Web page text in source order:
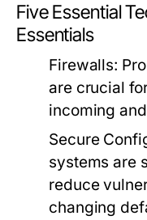
Five Essential
Essentials
Firewalls:
are crucial
incoming
Secure
systems are
reduce
changing